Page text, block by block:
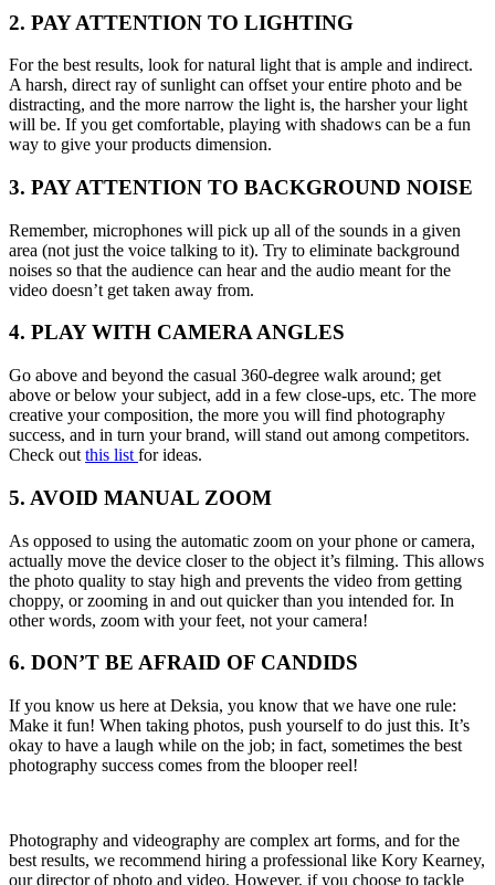
2. PAY ATTENTION TO LIGHTING
For the best results, look for natural light that is ample and indirect.
A harsh, direct ray of sunlight can offset your entire photo and be
distracting, and the more narrow the light is, the harsher your light
will be. If you get comfortable, playing with shadows can be a fun
way to give your products dimension.
3. PAY ATTENTION TO BACKGROUND NOISE
Remember, microphones will pick up all of the sounds in a given
area (not just the voice talking to it). Try to eliminate background
noises so that the audience can hear and the audio meant for the
video doesn’t get taken away from.
4. PLAY WITH CAMERA ANGLES
Go above and beyond the casual 360-degree walk around; get
above or below your subject, add in a few close-ups, etc. The more
creative your composition, the more you will find photography
success, and in turn your brand, will stand out among competitors.
Check out this list for ideas.
5. AVOID MANUAL ZOOM
As opposed to using the automatic zoom on your phone or camera,
actually move the device closer to the object it’s filming. This allows
the photo quality to stay high and prevents the video from getting
choppy, or zooming in and out quicker than you intended for. In
other words, zoom with your feet, not your camera!
6. DON’T BE AFRAID OF CANDIDS
If you know us here at Deksia, you know that we have one rule:
Make it fun! When taking photos, push yourself to do just this. It’s
okay to have a laugh while on the job; in fact, sometimes the best
photography success comes from the blooper reel!
Photography and videography are complex art forms, and for the
best results, we recommend hiring a professional like Kory Kearney,
our director of photo and video. However, if you choose to tackle